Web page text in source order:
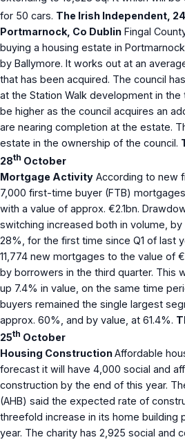
for 50 cars. The Irish Independent, 24
Portmarnock, Co Dublin Fingal
buying a housing estate in
by Ballymore. It works out at an
that has been acquired. The council
at the Station Walk development in the
be higher as the council acquires an
are nearing completion at the estate.
estate in the ownership of the council.
28th October
Mortgage Activity According to new
7,000 first-time buyer (FTB)
with a value of approx. €2.1bn.
switching increased both in volume,
28%, for the first time since Q1 of last
11,774 new mortgages to the value of
by borrowers in the third quarter. This
up 7.4% in value, on the same time
buyers remained the ­single largest
approx. 60%, and by value, at 61.4%.
25th October
Housing ConstructionAffordable
forecast it will have 4,000 social and
construction by the end of this year.
(AHB) said the expected rate of
threefold increase in its home building
year. The charity has 2,925 social and